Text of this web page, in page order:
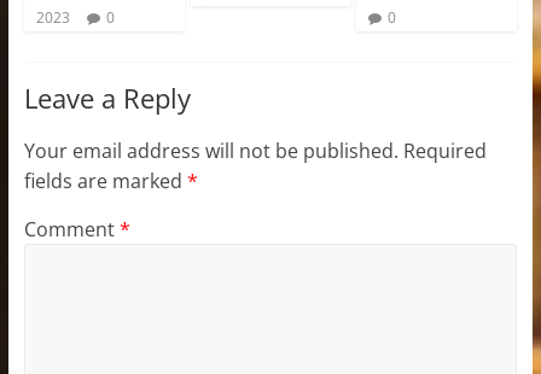
2023
0
0
Leave a Reply
Your email address will not be published. Required
fields are marked *
Comment*